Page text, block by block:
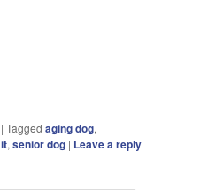
|Tagged aging dog,
,senior dog | Leave a reply